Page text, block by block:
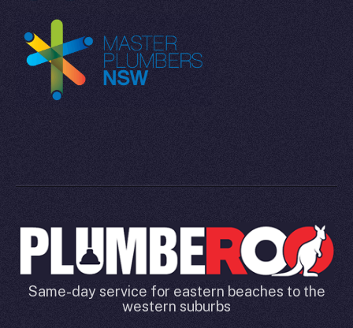
Same-day service for eastern beaches to the
western suburbs